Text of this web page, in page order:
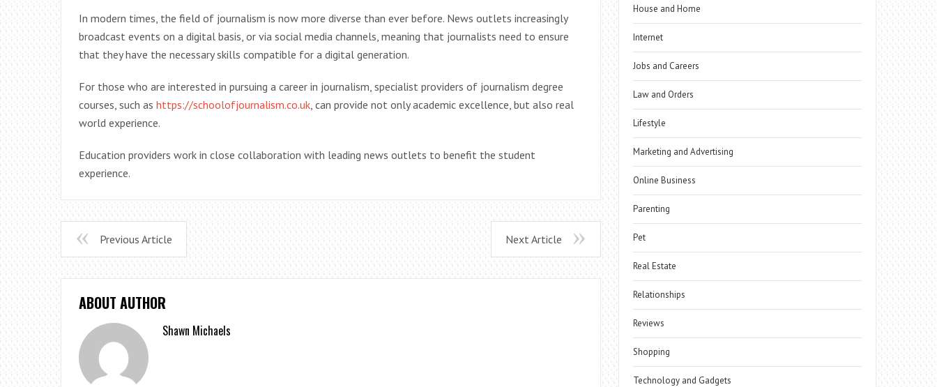
In modern times, the field of journalism is now more diverse than ever before. News outlets increasingly
broadcast events on a digital basis, or via social media channels, meaning that journalists need to ensure
that they have the necessary skills compatible for a digital generation.
For those who are interested in pursuing a career in journalism, specialist providers of journalism degree
courses, such as https://schoolofjournalism.co.uk, can provide not only academic excellence, but also real
world experience.
Education providers work in close collaboration with leading news outlets to benefit the student
experience.
Previous Article Next Article
ABOUT AUTHOR
Shawn Michaels
House and Home
Internet
Jobs and Careers
Law and Orders
Lifestyle
Marketing and Advertising
Online Business
Parenting
Pet
Real Estate
Relationships
Reviews
Shopping
Technology and Gadgets